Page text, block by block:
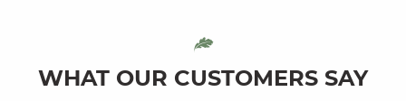
WHAT OUR CUSTOMERS SAY